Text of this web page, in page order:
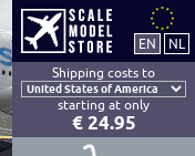
Shipping costs to
starting at only
€ 24.95